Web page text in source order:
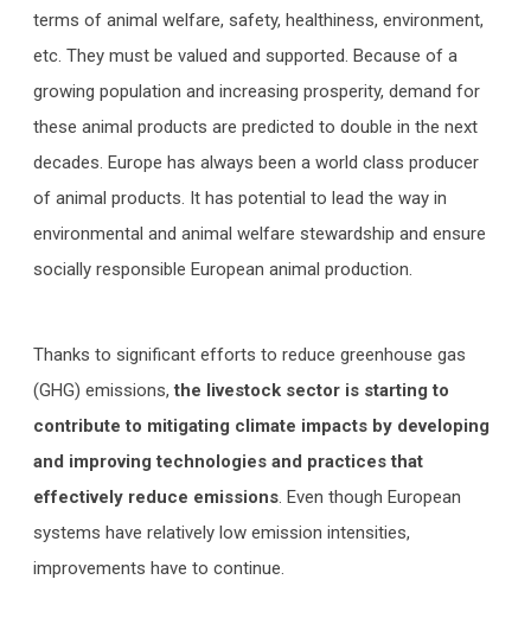
terms of animal welfare, safety, healthiness, environment,
etc. They must be valued and supported. Because of a
growing population and increasing prosperity, demand for
these animal products are predicted to double in the next
decades. Europe has always been a world class producer
of animal products. It has potential to lead the way in
environmental and animal welfare stewardship and ensure
socially responsible European animal production.
Thanks to significant efforts to reduce greenhouse gas
(GHG) emissions,the livestock sector is starting to
contribute to mitigating climate impacts by developing
and improving technologies and practices that
effectively reduce emissions. Even though European
systems have relatively low emission intensities,
improvements have to continue.